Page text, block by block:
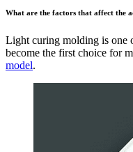
What are the factors that affect the
Light curing molding is one
become the first choice for
model.